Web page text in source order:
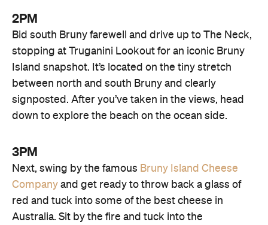
2PM
Bid south Bruny farewell and drive up to The Neck,
stopping at Truganini Lookout for an iconic Bruny
Island snapshot. It’s located on the tiny stretch
between north and south Bruny and clearly
signposted. After you’ve taken in the views, head
down to explore the beach on the ocean side.
3PM
Next, swing by the famous Bruny Island Cheese
Company and get ready to throw back a glass of
red and tuck into some of the best cheese in
Australia. Sit by the fire and tuck into the